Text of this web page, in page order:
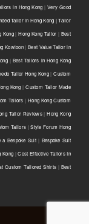
in Hong Kong |Very Good
Tailor in Hong Kong | Tailor
Kong|Hong Kong Tailor | Best
Kowloon|Best Value Tailor in
| Best Tailors in Hong Kong
Tailor Hong Kong|Custom
Kong |Custom Tailor Made
Tailors |Hong Kong Custom
Tailor Reviews|Hong Kong
Tailors |Style Forum Hong
a Bespoke Suit | Bespoke Suit
Kong |Cost Effective Tailors In
Custom Tailored Shirts | Best